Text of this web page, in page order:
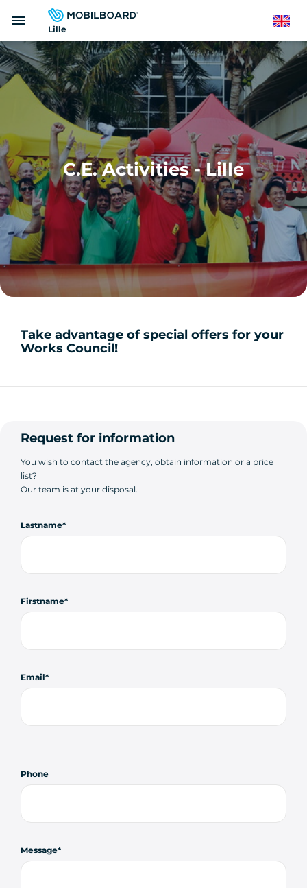
content
Lille
menu English
C.E. Activities - Lille
Take advantage of special offers for your
Works Council!
Request for information
You wish to contact the agency, obtain information or a price
list?
Our team is at your disposal.
Lastname
Firstname
Email
Phone
Message